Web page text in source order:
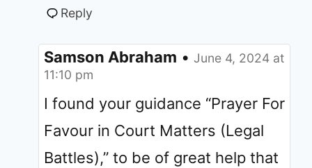
Reply
Samson Abraham • June 4, 2024 at
11:10 pm
I found your guidance “Prayer For
Favour in Court Matters (Legal
Battles),” to be of great help that